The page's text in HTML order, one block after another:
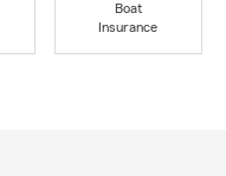
Boat
Insurance